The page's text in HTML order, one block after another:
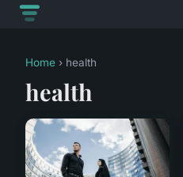
Home › health
health